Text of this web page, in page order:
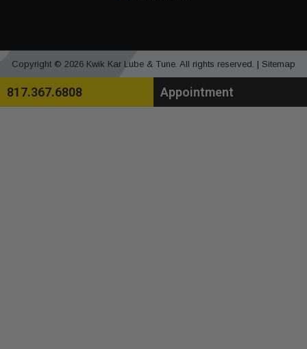
Copyright © 2026 Kwik Kar Lube & Tune. All rights reserved. | Sitemap
817.367.6808 Appointment